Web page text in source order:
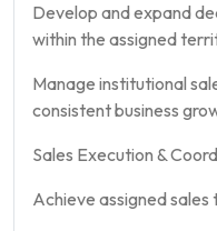
Develop and expand
within the assigned
Manage institutional
consistent business
Sales Execution &
Achieve assigned